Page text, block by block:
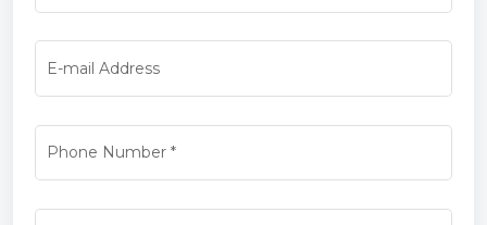
E-mail Address
Phone Number*